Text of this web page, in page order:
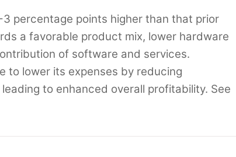
3 percentage points higher than that prior
a favorable product mix, lower hardware
of software and services.
to lower its expenses by reducing
to enhanced overall profitability. See